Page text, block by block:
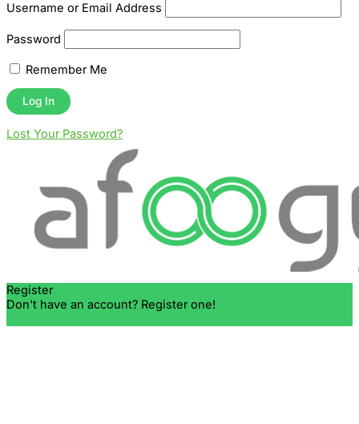
Username or Email Address
Password
Remember Me
Lost Your Password?
Register
Don't have an account? Register one!